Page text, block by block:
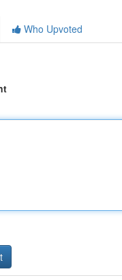
Who Upvoted